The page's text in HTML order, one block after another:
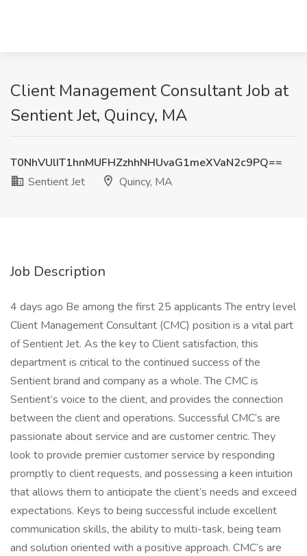
Client Management Consultant Job at
Sentient Jet, Quincy, MA
T0NhVUlIT1hnMUFHZzhhNHUvaG1meXVaN2c9PQ==
Sentient Jet
Quincy, MA
Job Description
4 days ago Be among the first 25 applicants The entry level
Client Management Consultant (CMC) position is a vital part
of Sentient Jet. As the key to Client satisfaction, this
department is critical to the continued success of the
Sentient brand and company as a whole. The CMC is
Sentient’s voice to the client, and provides the connection
between the client and operations. Successful CMC’s are
passionate about service and are customer centric. They
look to provide premier customer service by responding
promptly to client requests, and possessing a keen intuition
that allows them to anticipate the client’s needs and exceed
expectations. Keys to being successful include excellent
communication skills, the ability to multi-task, being team
and solution oriented with a positive approach. CMC’s are